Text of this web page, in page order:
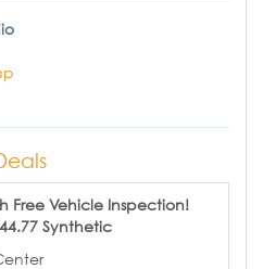
Free Vehicle Inspection!
Synthetic